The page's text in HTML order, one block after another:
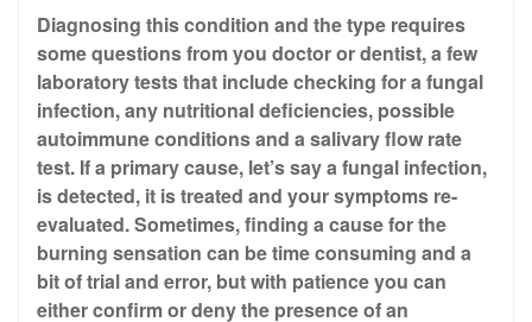
Diagnosing this condition and the type requires
some questions from you doctor or dentist, a few
laboratory tests that include checking for a fungal
infection, any nutritional deficiencies, possible
autoimmune conditions and a salivary flow rate
test. If a primary cause, let’s say a fungal infection,
is detected, it is treated and your symptoms re-
evaluated. Sometimes, finding a cause for the
burning sensation can be time consuming and a
bit of trial and error, but with patience you can
either confirm or deny the presence of an